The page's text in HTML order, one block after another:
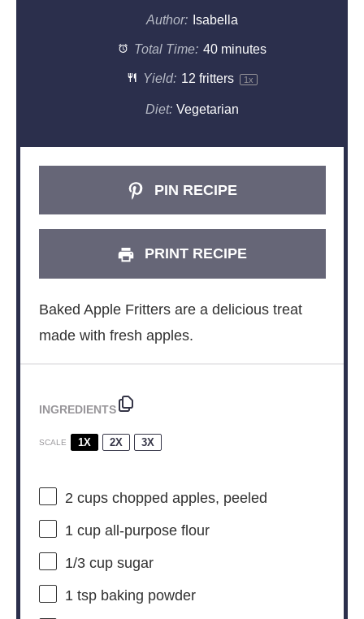
Author: Isabella
Total Time: 40 minutes
Yield: 12 fritters 1x
Diet: Vegetarian
PIN RECIPE
PRINT RECIPE
Baked Apple Fritters are a delicious treat
made with fresh apples.
INGREDIENTS
SCALE 1X 2X 3X
2 cupschopped apples, peeled
1 cupall-purpose flour
1/3 cupsugar
1 tspbaking powder